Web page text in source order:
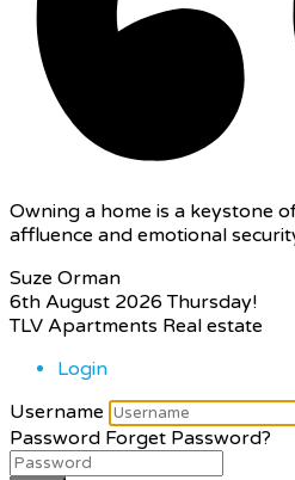
Owning a home is a keystone
affluence and emotional
Suze Orman
6th August 2026 Thursday!
TLV Apartments Real estate
Login
Username
Password Forget Password?